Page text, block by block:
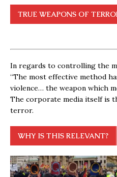
TRUE WEAPONS OF
In regards to controlling the
“The most effective method
violence… the weapon which
The corporate media itself is
terror.
WHY IS THIS RELEVANT?